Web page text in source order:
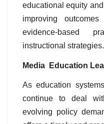
educational equity
improving
evidence-based
instructional strategies.
Media Education
As education
continue to deal
evolving policy